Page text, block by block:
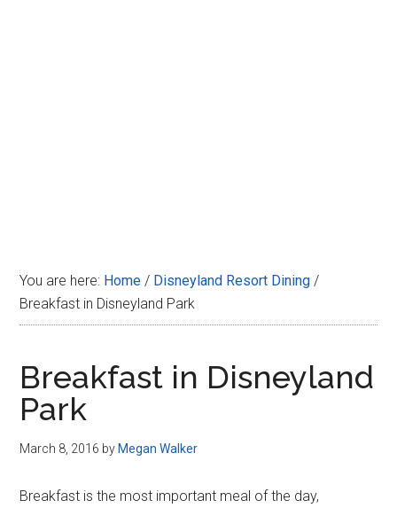
You are here: Home / Disneyland Resort Dining /
Breakfast in Disneyland Park
Breakfast in Disneyland
Park
March 8, 2016 by Megan Walker
Breakfast is the most important meal of the day,